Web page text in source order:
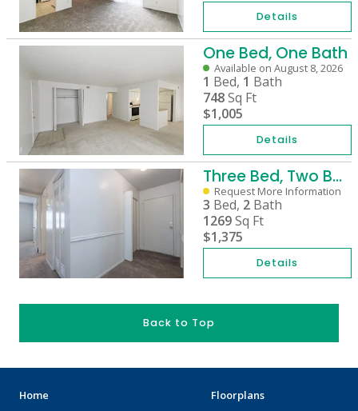
Details
One Bed, One Bath
Available on August 8, 2026
1 Bed, 1 Bath
748Sq Ft
$1,005
Details
Three Bed, Two Bath
Request More Information
3 Bed, 2 Bath
1269Sq Ft
$1,375
Details
Back to Top
Home
Floorplans